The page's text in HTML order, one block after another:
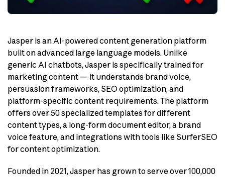
Jasper is an AI-powered content generation platform
built on advanced large language models. Unlike
generic AI chatbots, Jasper is specifically trained for
marketing content — it understands brand voice,
persuasion frameworks, SEO optimization, and
platform-specific content requirements. The platform
offers over 50 specialized templates for different
content types, a long-form document editor, a brand
voice feature, and integrations with tools like SurferSEO
for content optimization.
Founded in 2021, Jasper has grown to serve over 100,000